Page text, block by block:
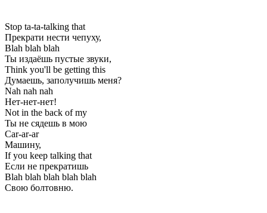
Stop ta-ta-talking that
Прекрати нести чепуху,
Blah blah blah
Ты издаёшь пустые звуки,
Think you'll be getting this
Думаешь, заполучишь меня?
Nah nah nah
Нет-нет-нет!
Not in the back of my
Ты не сядешь в мою
Car-ar-ar
Машину,
If you keep talking that
Если не прекратишь
Blah blah blah blah blah
Свою болтовню.